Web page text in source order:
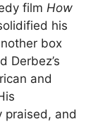
film How
his
box
Derbez’s
and
praised, and